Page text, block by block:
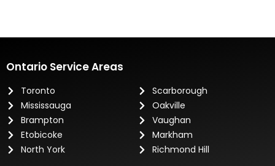
Ontario Service Areas
Toronto
Mississauga
Brampton
Etobicoke
North York
Scarborough
Oakville
Vaughan
Markham
Richmond Hill